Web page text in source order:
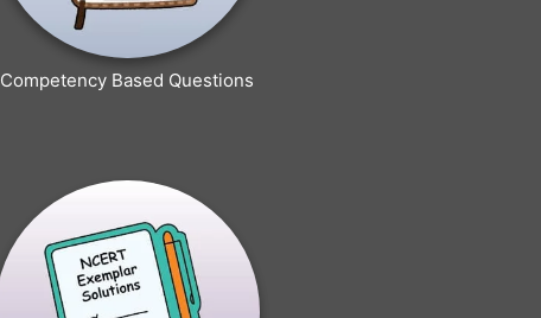
Competency Based Questions